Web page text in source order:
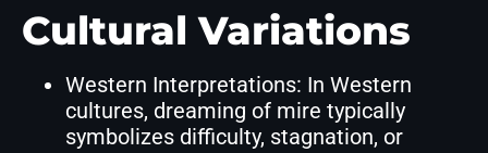
Cultural Variations
Western Interpretations: In Western
cultures, dreaming of mire typically
symbolizes difficulty, stagnation, or